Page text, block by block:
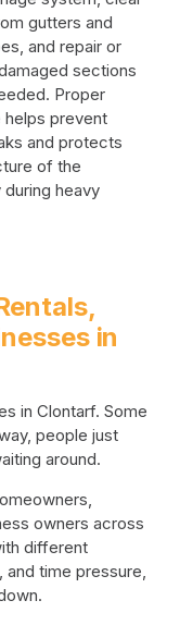
gutters and
and repair or
sections
Proper
helps prevent
and protects
of the
heavy
in
in Clontarf. Some
people just
around.
owners across
different
time pressure,